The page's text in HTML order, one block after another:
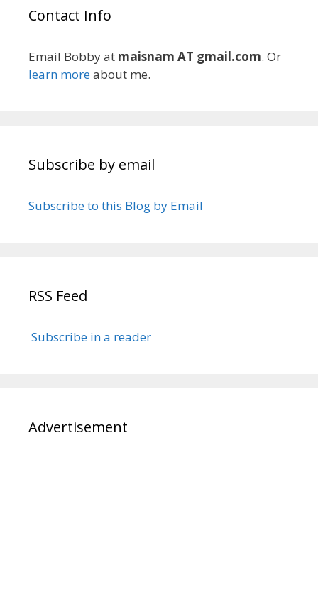
Contact Info
Email Bobby at maisnam AT gmail.com. Or
learn moreabout me.
Subscribe by email
Subscribe to this Blog by Email
RSS Feed
Subscribe in a reader
Advertisement